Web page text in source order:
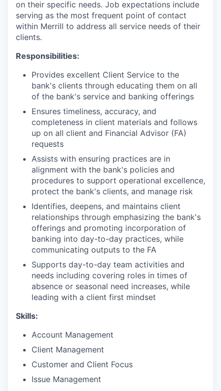
on their specific needs. Job expectations include
serving as the most frequent point of contact
within Merrill to address all service needs of their
clients.
Responsibilities:
Provides excellent Client Service to the
bank's clients through educating them on all
of the bank's service and banking offerings
Ensures timeliness, accuracy, and
completeness in client materials and follows
up on all client and Financial Advisor (FA)
requests
Assists with ensuring practices are in
alignment with the bank's policies and
procedures to support operational excellence,
protect the bank's clients, and manage risk
Identifies, deepens, and maintains client
relationships through emphasizing the bank's
offerings and promoting incorporation of
banking into day-to-day practices, while
communicating outputs to the FA
Supports day-to-day team activities and
needs including covering roles in times of
absence or seasonal need increases, while
leading with a client first mindset
Skills:
Account Management
Client Management
Customer and Client Focus
Issue Management